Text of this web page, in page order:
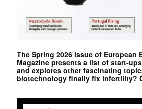
The Spring 2026 issue of European
Magazine presents a list of start-
and explores other fascinating
biotechnology finally fix infertility?